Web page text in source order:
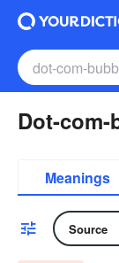
Dot-
Meanings
Source